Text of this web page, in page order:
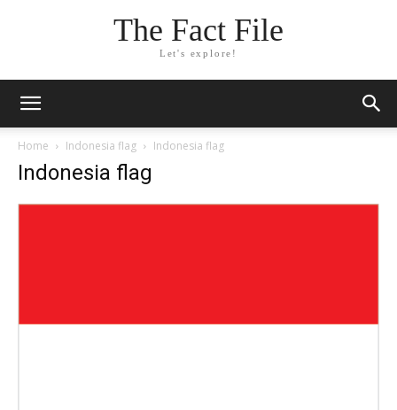
The Fact File
Let's explore!
Home Indonesia flag Indonesia flag
Indonesia flag